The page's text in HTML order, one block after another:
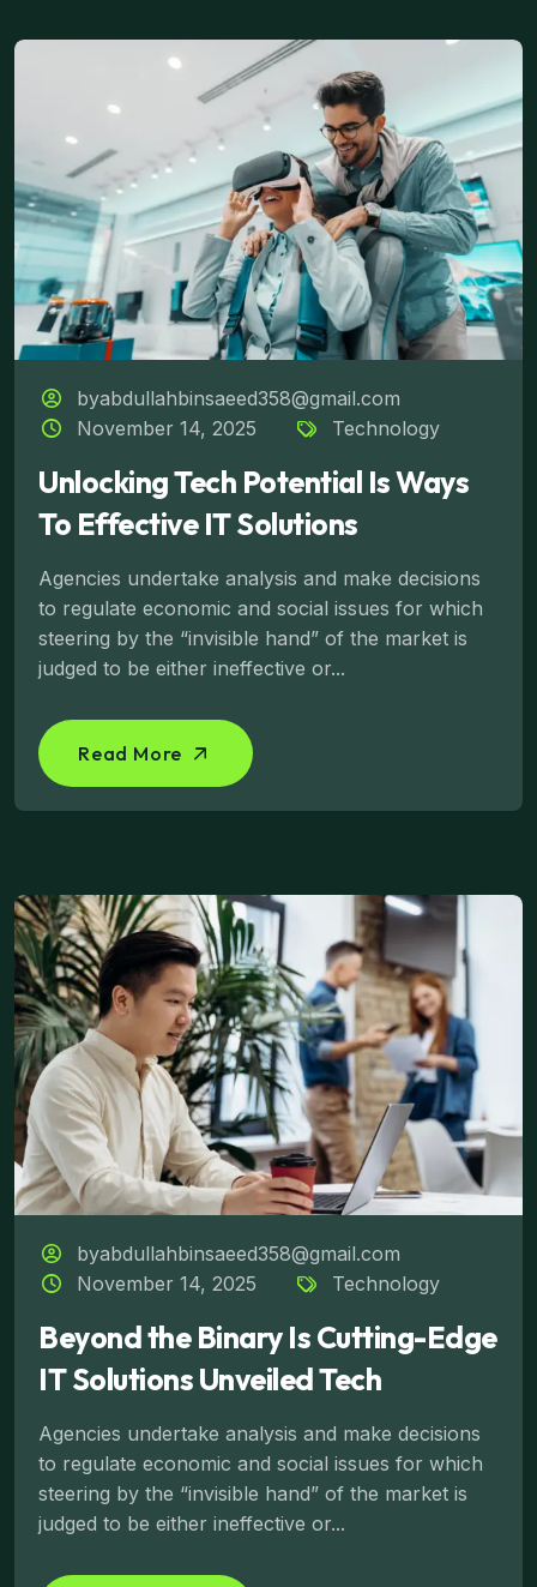
byabdullahbinsaeed358@gmail.com
November 14, 2025
Technology
Unlocking Tech Potential Is Ways
To Effective IT Solutions
Agencies undertake analysis and make decisions
to regulate economic and social issues for which
steering by the “invisible hand” of the market is
judged to be either ineffective or...
Read More
byabdullahbinsaeed358@gmail.com
November 14, 2025
Technology
Beyond the Binary Is Cutting-Edge
IT Solutions Unveiled Tech
Agencies undertake analysis and make decisions
to regulate economic and social issues for which
steering by the “invisible hand” of the market is
judged to be either ineffective or...